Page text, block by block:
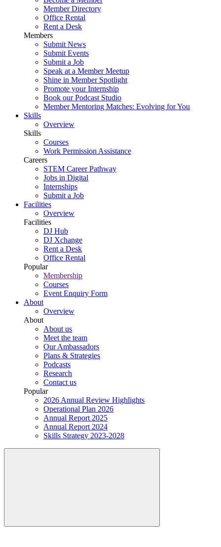
Member Directory
Office Rental
Rent a Desk
Members
Submit News
Submit Events
Submit a Job
Speak at a Member Meetup
Shine in Member Spotlight
Promote your Internship
Book our Podcast Studio
Member Mentoring Matches: Evolving for You
Skills
Overview
Skills
Courses
Work Permission Assistance
Careers
STEM Career Pathway
Jobs in Digital
Internships
Submit a Job
Facilities
Overview
Facilities
DJ Hub
DJ Xchange
Rent a Desk
Office Rental
Popular
Membership
Courses
Event Enquiry Form
About
Overview
About
About us
Meet the team
Our Ambassadors
Plans & Strategies
Podcasts
Research
Contact us
Popular
2026 Annual Review Highlights
Operational Plan 2026
Annual Report 2025
Annual Report 2024
Skills Strategy 2023-2028